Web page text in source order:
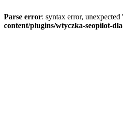
Parse error: syntax error,
content/plugins/wtyczka-seopilot-